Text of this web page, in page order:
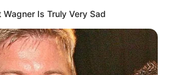
Is Truly Very Sad